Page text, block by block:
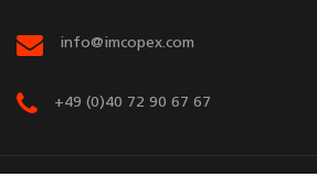
info@imcopex.com
+49 (0)40 72 90 67 67